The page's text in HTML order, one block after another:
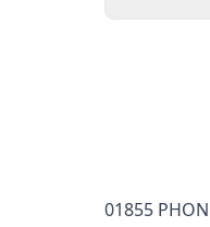
Full national
01855